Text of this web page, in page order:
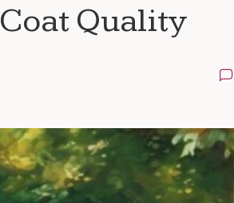
Quality